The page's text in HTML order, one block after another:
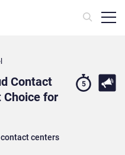
Contact
Choice for
centers
5